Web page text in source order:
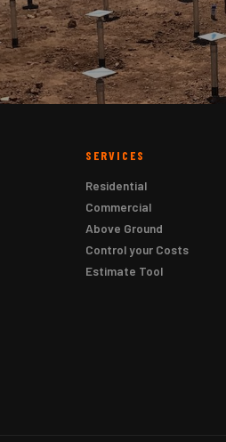
SERVICES
Residential
Commercial
Above Ground
Control your Costs
Estimate Tool